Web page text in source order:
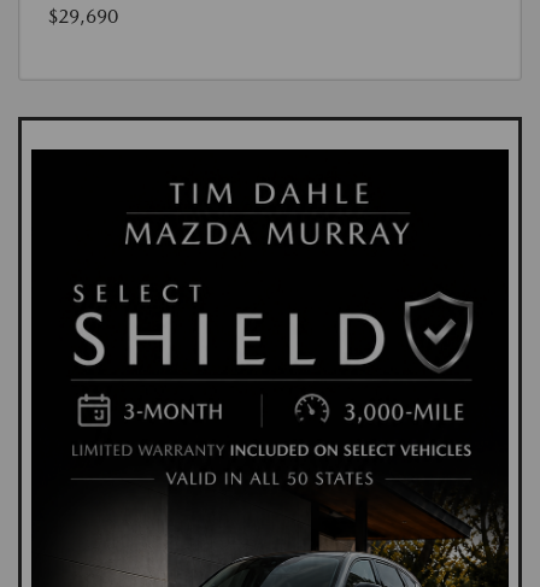
$29,690